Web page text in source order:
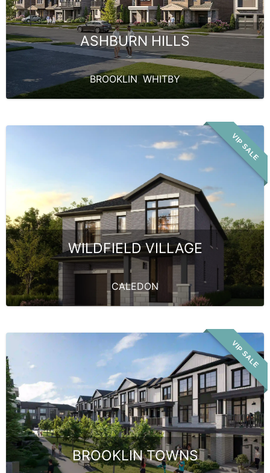
ASHBURN HILLS
BROOKLIN, WHITBY
VIP SALE
WILDFIELD VILLAGE
CALEDON
VIP SALE
BROOKLIN TOWNS